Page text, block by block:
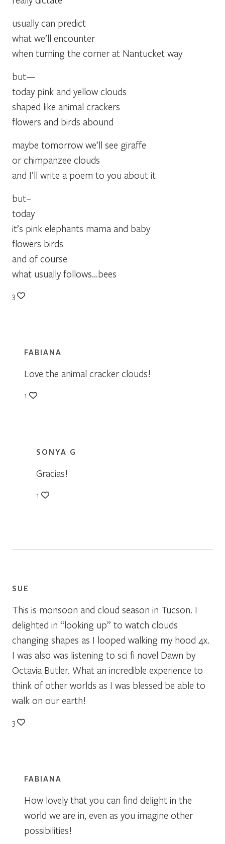
usually can predict
what we’ll encounter
when turning the corner at Nantucket way
but—
today pink and yellow clouds
shaped like animal crackers
flowers and birds abound
maybe tomorrow we’ll see giraffe
or chimpanzee clouds
and I’ll write a poem to you about it
but–
today
it’s pink elephants mama and baby
flowers birds
and of course
what usually follows…bees
3
FABIANA
Love the animal cracker clouds!
1
SONYA G
Gracias!
1
SUE
This is monsoon and cloud season in Tucson. I
delighted in “looking up” to watch clouds
changing shapes as I looped walking my hood 4x.
I was also was listening to sci fi novel Dawn by
Octavia Butler. What an incredible experience to
think of other worlds as I was blessed be able to
walk on our earth!
3
FABIANA
How lovely that you can find delight in the
world we are in, even as you imagine other
possibilities!